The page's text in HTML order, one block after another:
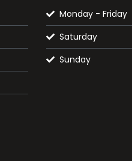
Monday - Friday
Saturday
Sunday